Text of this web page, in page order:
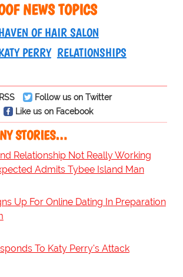
NEWS TOPICS
OF HAIR SALON
PERRY RELATIONSHIPS
RSS
Follow us on Twitter
Like us on Facebook
STORIES…
Relationship Not Really Working
Admits Tybee Island Man
Up For Online Dating In Preparation
To Katy Perry's Attack